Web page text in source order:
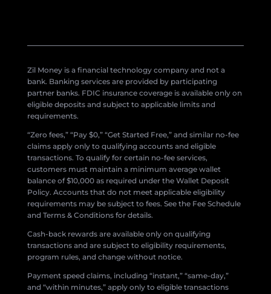
Zil Money is a financial technology company and not a
bank. Banking services are provided by participating
partner banks. FDIC insurance coverage is available only on
eligible deposits and subject to applicable limits and
requirements.
“Zero fees,” “Pay $0,” “Get Started Free,” and similar no-fee
claims apply only to qualifying accounts and eligible
transactions. To qualify for certain no-fee services,
customers must maintain a minimum average wallet
balance of $10,000 as required under the Wallet Deposit
Policy. Accounts that do not meet applicable eligibility
requirements may be subject to fees. See the Fee Schedule
and Terms & Conditions for details.
Cash-back rewards are available only on qualifying
transactions and are subject to eligibility requirements,
program rules, and change without notice.
Payment speed claims, including “instant,” “same-day,”
and “within minutes,” apply only to eligible transactions